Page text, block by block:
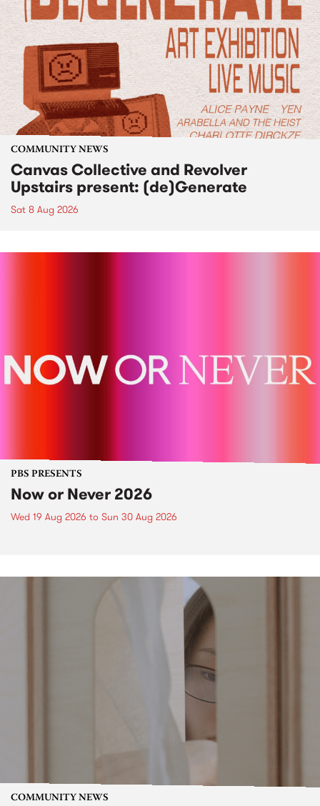
COMMUNITY NEWS
Canvas Collective and Revolver
Upstairs present: (de)Generate
Sat 8 Aug 2026
PBS PRESENTS
Now or Never 2026
Wed 19 Aug 2026 to Sun 30 Aug 2026
COMMUNITY NEWS